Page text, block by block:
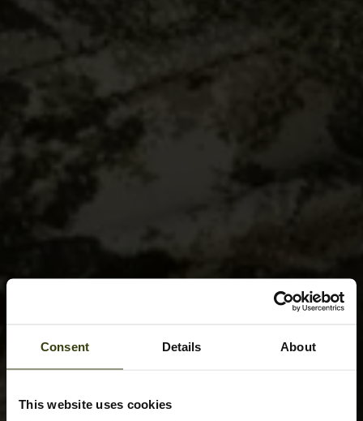
Consent Details About
This website uses cookies